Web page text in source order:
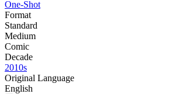
One-Shot
Format
Standard
Medium
Comic
Decade
2010s
Original Language
English